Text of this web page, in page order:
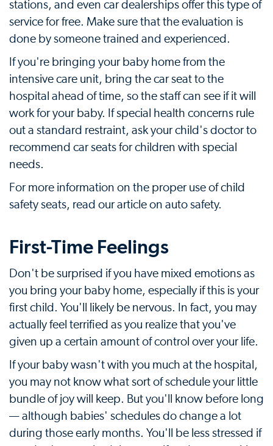
stations, and even car dealerships offer this type of
service for free. Make sure that the evaluation is
done by someone trained and experienced.
If you're bringing your baby home from the
intensive care unit, bring the car seat to the
hospital ahead of time, so the staff can see if it will
work for your baby. If special health concerns rule
out a standard restraint, ask your child's doctor to
recommend car seats for children with special
needs.
For more information on the proper use of child
safety seats, read our article on auto safety.
First-Time Feelings
Don't be surprised if you have mixed emotions as
you bring your baby home, especially if this is your
first child. You'll likely be nervous. In fact, you may
actually feel terrified as you realize that you've
given up a certain amount of control over your life.
If your baby wasn't with you much at the hospital,
you may not know what sort of schedule your little
bundle of joy will keep. But you'll know before long
— although babies' schedules do change a lot
during those early months. You'll be less stressed if